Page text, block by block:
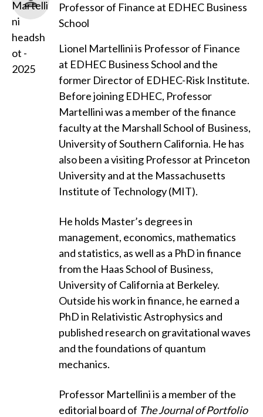
Professor of Finance at EDHEC Business
School
Lionel Martellini is Professor of Finance
at EDHEC Business School and the
former Director of EDHEC-Risk Institute.
Before joining EDHEC, Professor
Martellini was a member of the finance
faculty at the Marshall School of Business,
University of Southern California. He has
also been a visiting Professor at Princeton
University and at the Massachusetts
Institute of Technology (MIT).
He holds Master’s degrees in
management, economics, mathematics
and statistics, as well as a PhD in finance
from the Haas School of Business,
University of California at Berkeley.
Outside his work in finance, he earned a
PhD in Relativistic Astrophysics and
published research on gravitational waves
and the foundations of quantum
mechanics.
Professor Martellini is a member of the
editorial board of The Journal of Portfolio